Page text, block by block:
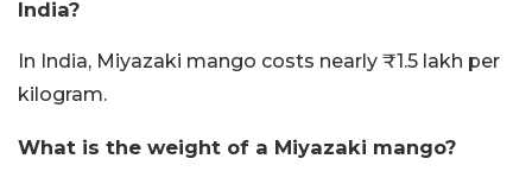
India?
In India, Miyazaki mango costs nearly ₹1.5 lakh per
kilogram.
What is the weight of a Miyazaki mango?